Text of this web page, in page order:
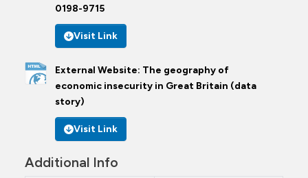
0198-9715
Visit Link
External Website: The geography of
economic insecurity in Great Britain (data
story)
Visit Link
Additional Info